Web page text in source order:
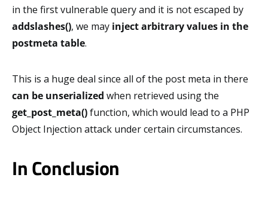
in the first vulnerable query and it is not escaped by
addslashes(), we may inject arbitrary values in the
postmeta table.
This is a huge deal since all of the post meta in there
can be unserialized when retrieved using the
get_post_meta()function, which would lead to a PHP
Object Injection attack under certain circumstances.
In Conclusion